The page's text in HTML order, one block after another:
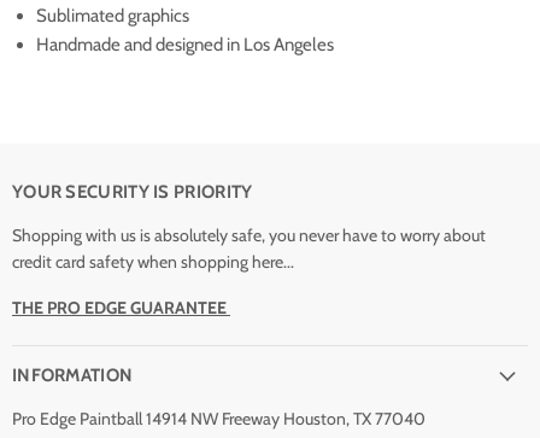
Sublimated graphics
Handmade and designed in Los Angeles
YOUR SECURITY IS PRIORITY
Shopping with us is absolutely safe, you never have to worry about
credit card safety when shopping here...
THE PRO EDGE GUARANTEE
INFORMATION
Pro Edge Paintball 14914 NW Freeway Houston, TX 77040